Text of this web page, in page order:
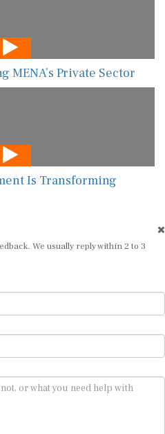
MENA’s Private Sector
Is Transforming
We usually reply within 2 to 3